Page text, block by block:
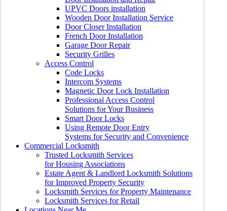
UPVC Doors installation
Wooden Door Installation Service
Door Closer Installation
French Door Installation
Garage Door Repair
Security Grilles
Access Control
Code Locks
Intercom Systems
Magnetic Door Lock Installation
Professional Access Control
Solutions for Your Business
Smart Door Locks
Using Remote Door Entry
Systems for Security and Convenience
Commercial Locksmith
Trusted Locksmith Services
for Housing Associations
Estate Agent & Landlord Locksmith Solutions
for Improved Property Security
Locksmith Services for Property Maintenance
Locksmith Services for Retail